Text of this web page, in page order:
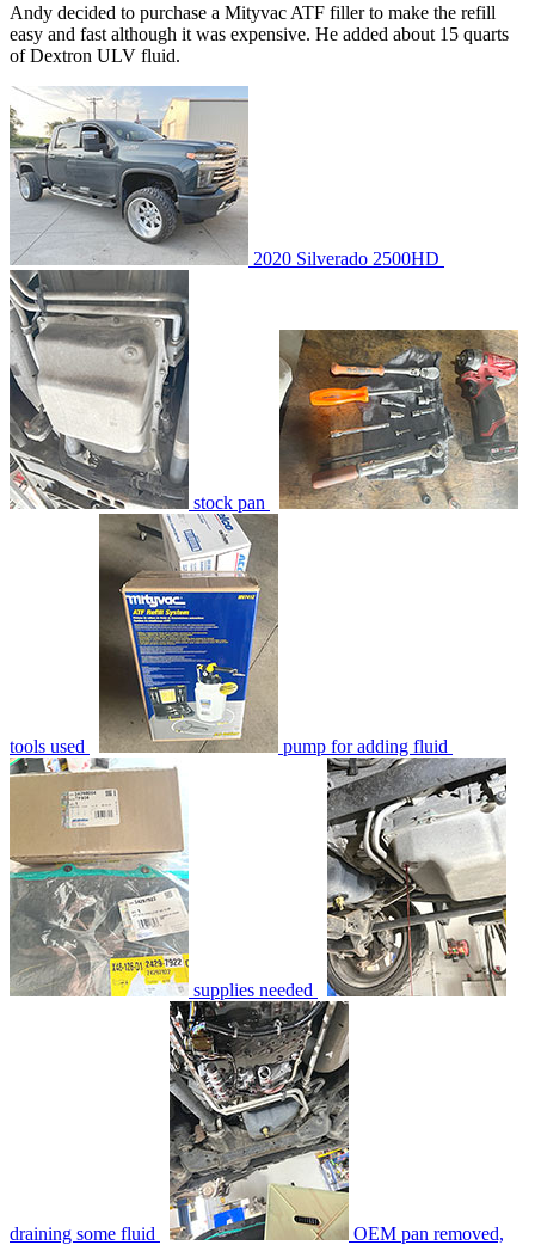
Andy decided to purchase a Mityvac ATF filler to make the refill
easy and fast although it was expensive. He added about 15 quarts
of Dextron ULV fluid.
2020 Silverado 2500HD
stock pan
tools used pump for adding fluid
supplies needed
draining some fluid OEM pan removed,